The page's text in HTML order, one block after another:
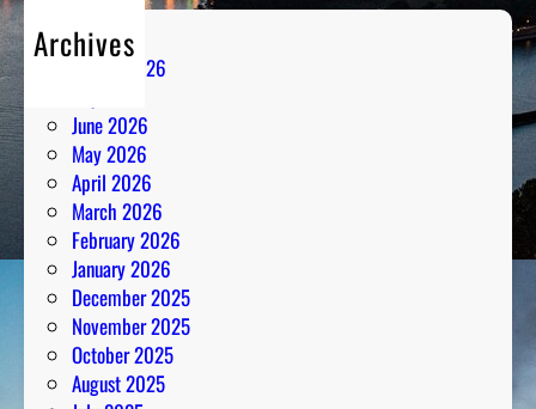
Archives
August 2026
June 2026
May 2026
April 2026
March 2026
February 2026
January 2026
December 2025
November 2025
October 2025
August 2025